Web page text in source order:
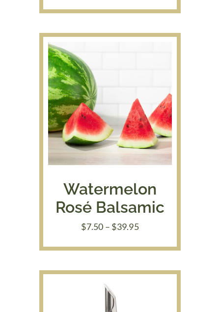
$22.00
$39.95
Watermelon
Rosé Balsamic
$7.50 – $39.95Price
$7.50
$39.95